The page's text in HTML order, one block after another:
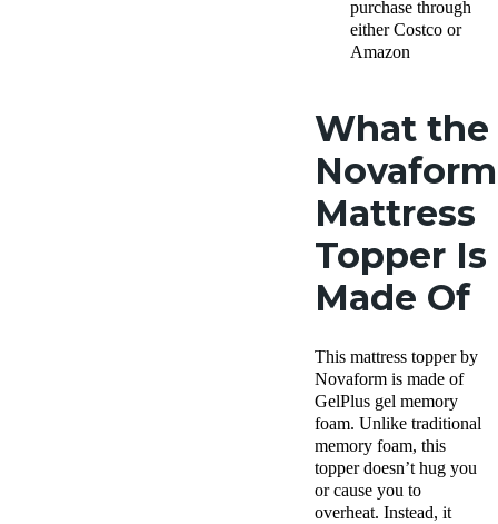
purchase through
eitherCostco or
Amazon
What the
Novaform
Mattress
Topper Is
Made Of
This mattress topperby
Novaform is made of
GelPlus gel memory
foam. Unlike traditional
memory foam, this
topper doesn’t hug you
or cause you to
overheat. Instead, it